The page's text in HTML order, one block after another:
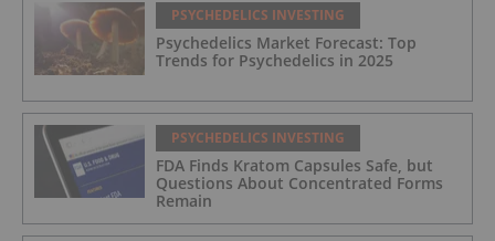
PSYCHEDELICS INVESTING
Psychedelics Market Forecast: Top
Trends for Psychedelics in 2025
PSYCHEDELICS INVESTING
FDA Finds Kratom Capsules Safe, but
Questions About Concentrated Forms
Remain